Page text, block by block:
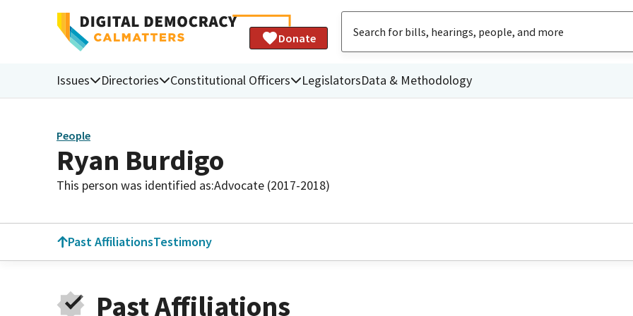
Donate
Issues Directories Constitutional Officers LegislatorsData & Methodology
People
Ryan Burdigo
This person was identified as:Advocate (2017-2018)
Past AffiliationsTestimony
Past Affiliations